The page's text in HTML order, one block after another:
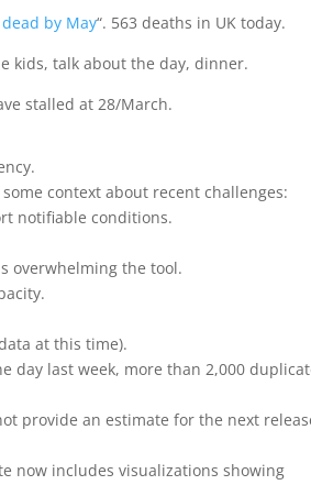
by May“. 563 deaths in UK today.
kids, talk about the day, dinner.
stalled at 28/March.
context about recent challenges:
notifiable conditions.
overwhelming the tool.
at this time).
day last week, more than 2,000
provide an estimate for the next
now includes visualizations showing